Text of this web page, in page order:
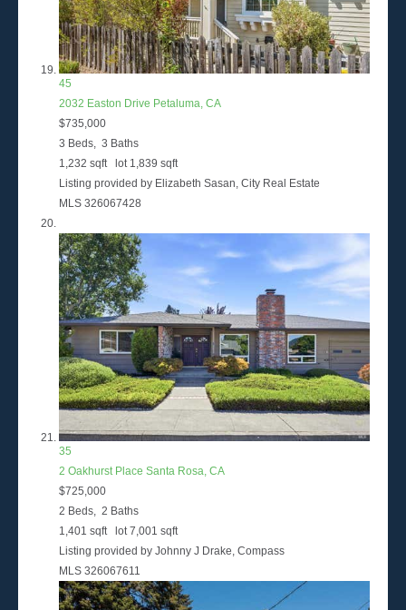
45
2032 Easton Drive Petaluma, CA
$735,000
3 Beds, 3 Baths
1,232 sqft lot 1,839 sqft
Listing provided by Elizabeth Sasan, City Real Estate
MLS 326067428
35
2 Oakhurst Place Santa Rosa, CA
$725,000
2 Beds, 2 Baths
1,401 sqft lot7,001 sqft
Listing provided by Johnny J Drake, Compass
MLS 326067611